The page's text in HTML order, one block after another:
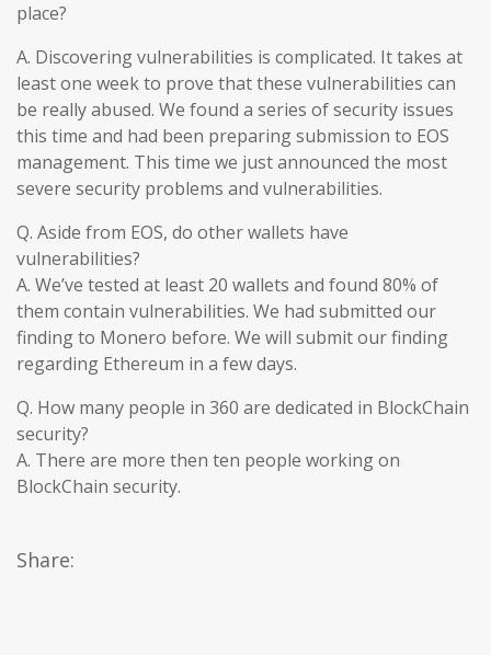
place?
A. Discovering vulnerabilities is complicated. It takes at
least one week to prove that these vulnerabilities can
be really abused. We found a series of security issues
this time and had been preparing submission to EOS
management. This time we just announced the most
severe security problems and vulnerabilities.
Q. Aside from EOS, do other wallets have
vulnerabilities?
A. We’ve tested at least 20 wallets and found 80% of
them contain vulnerabilities. We had submitted our
finding to Monero before. We will submit our finding
regarding Ethereum in a few days.
Q. How many people in 360 are dedicated in BlockChain
security?
A. There are more then ten people working on
BlockChain security.
Share: